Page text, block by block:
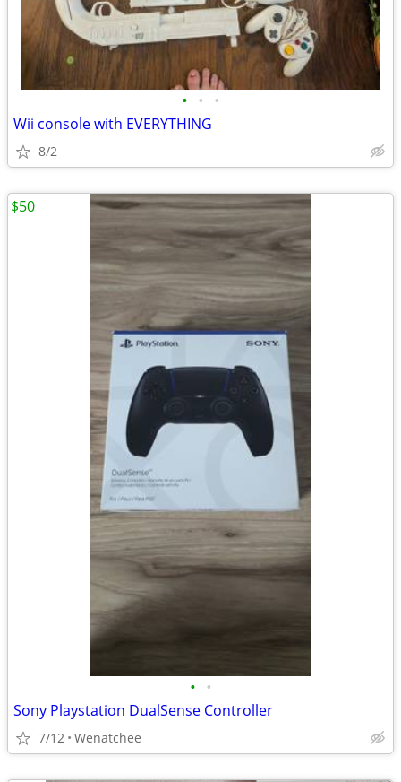
• • •
Wii console with EVERYTHING
8/2
• •
Sony Playstation DualSense Controller
7/12 Wenatchee
$50